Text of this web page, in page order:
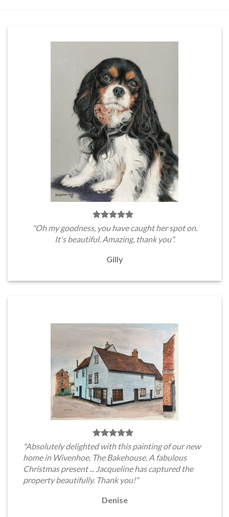
"Oh my goodness, you have caught her spot on.
It's beautiful. Amazing, thank you".
Gilly
"Absolutely delighted with this painting of our new
home in Wivenhoe, The Bakehouse. A fabulous
Christmas present ... Jacqueline has captured the
property beautifully. Thank you!"
Denise